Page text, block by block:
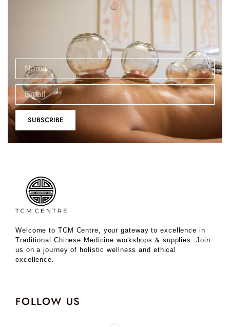
SUBSCRIBE
Welcome to TCM Centre, your gateway to excellence in
Traditional Chinese Medicine workshops & supplies. Join
us on a journey of holistic wellness and ethical
excellence.
FOLLOW US